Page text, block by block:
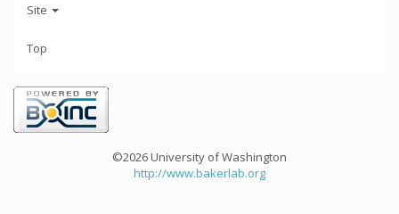
Site
Top
©2026 University of Washington
http://www.bakerlab.org